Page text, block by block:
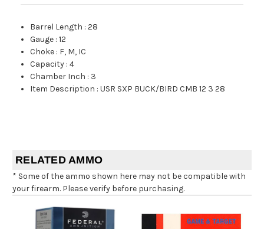
Barrel Length :28
Gauge :12
Choke : F, M, IC
Capacity :4
Chamber Inch : 3
Item Description :USR SXP BUCK/BIRD CMB 12 3 28
RELATED AMMO
* Some of the ammo shown here may not be compatible with
your firearm. Please verify before purchasing.